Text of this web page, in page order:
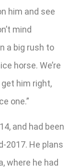
him and see
mind
a big rush to
horse. We’re
him right,
one.”
and had been
2017. He plans
where he had